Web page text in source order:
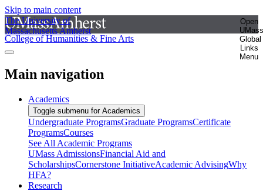
Skip to main content
The University of
Massachusetts Amherst
Open
UMass
Global
Links
Menu
College of Humanities & Fine Arts
Main navigation
Academics
Toggle submenu for Academics
Undergraduate ProgramsGraduate ProgramsCertificate
ProgramsCourses
See All Academic Programs
UMass AdmissionsFinancial Aid and
ScholarshipsCornerstone InitiativeAcademic AdvisingWhy
HFA?
Research